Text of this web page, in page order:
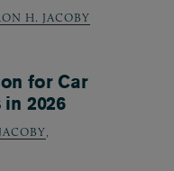
H. JACOBY
for Car
2026
,